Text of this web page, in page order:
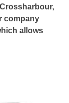
company
allows